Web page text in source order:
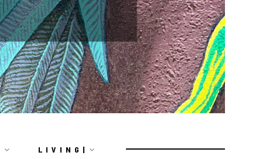
L I V I N G |